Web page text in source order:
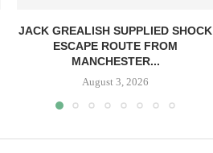
JACK GREALISH SUPPLIED SHOCK
ESCAPE ROUTE FROM
MANCHESTER...
August 3, 2026